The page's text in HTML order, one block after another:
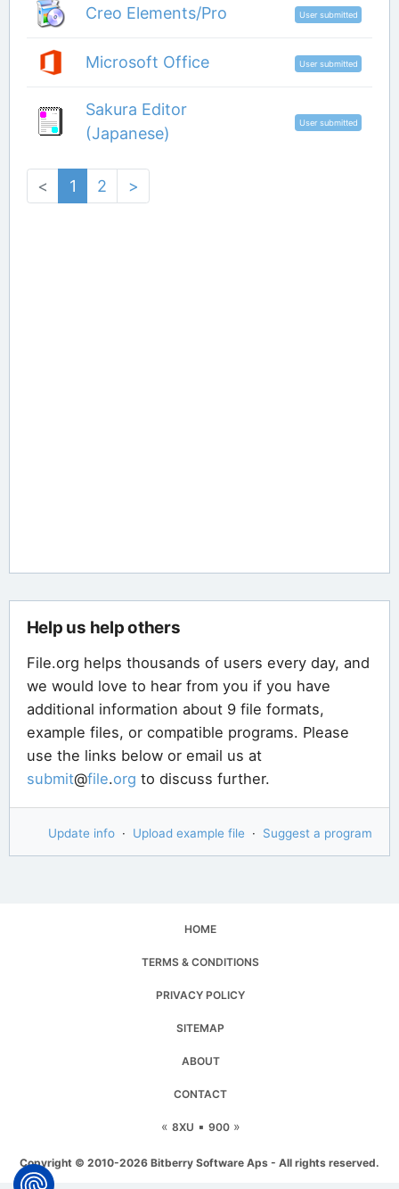
Creo Elements/Pro User submitted
Microsoft Office User submitted
Sakura Editor
(Japanese)
User submitted
< 1 2 >
Help us help others
File.org helps thousands of users every day, and
we would love to hear from you if you have
additional information about 9 file formats,
example files, or compatible programs. Please
use the links below or email us at
submit@file.org to discuss further.
Update info · Upload example file · Suggest a program
HOME
TERMS & CONDITIONS
PRIVACY POLICY
SITEMAP
ABOUT
CONTACT
« 8XU ▪ 900»
Copyright © 2010-2026 Bitberry Software Aps - All rights reserved.